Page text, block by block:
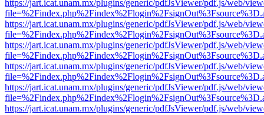
https://jart.icat.unam.mx/plugins/generic/pdfJsViewer/pdf.js/web/
https://jart.icat.unam.mx/plugins/generic/pdfJsViewer/pdf.js/web/
https://jart.icat.unam.mx/plugins/generic/pdfJsViewer/pdf.js/web/
https://jart.icat.unam.mx/plugins/generic/pdfJsViewer/pdf.js/web/
https://jart.icat.unam.mx/plugins/generic/pdfJsViewer/pdf.js/web/
https://jart.icat.unam.mx/plugins/generic/pdfJsViewer/pdf.js/web/